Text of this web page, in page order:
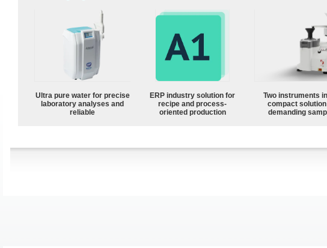
Ultra pure water for precise
laboratory analyses and
reliable
ERP industry solution for
recipe and process-
oriented production
Two instruments
compact
demanding